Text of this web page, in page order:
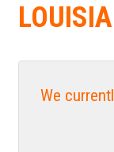
We